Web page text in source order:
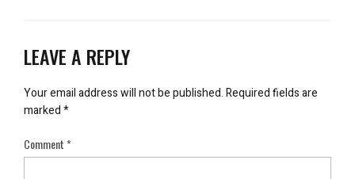
LEAVE A REPLY
Your email address will not be published.Required fields are
marked*
Comment*